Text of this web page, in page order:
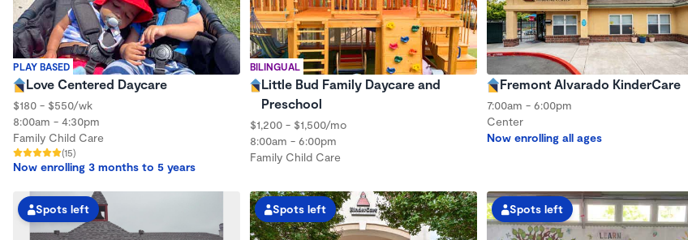
PLAY BASED
Love Centered Daycare
$180 - $550/wk
8:00am - 4:30pm
Family Child Care
(15)
Now enrolling 3 months to 5 years
BILINGUAL
Little Bud Family Daycare and
Preschool
$1,200 - $1,500/mo
8:00am - 6:00pm
Family Child Care
Fremont Alvarado KinderCare
7:00am - 6:00pm
Center
Now enrolling all ages
Spots left Spots left Spots left